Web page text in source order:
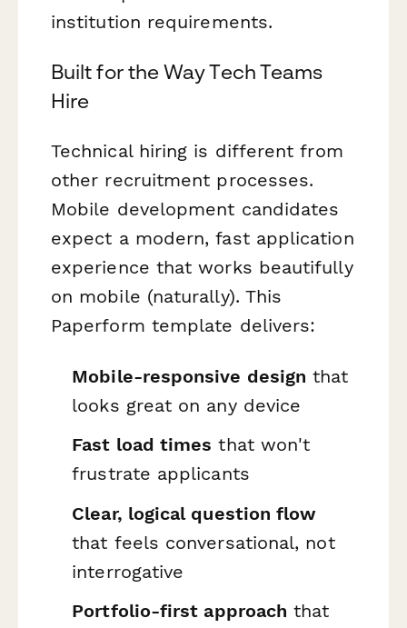
institution requirements.
Built for the Way Tech Teams
Hire
Technical hiring is different from
other recruitment processes.
Mobile development candidates
expect a modern, fast application
experience that works beautifully
on mobile (naturally). This
Paperform template delivers:
Mobile-responsive design that
looks great on any device
Fast load times that won't
frustrate applicants
Clear, logical question flow
that feels conversational, not
interrogative
Portfolio-first approach that